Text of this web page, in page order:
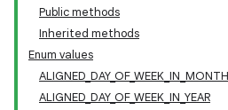
Public methods
Inherited methods
Enum values
ALIGNED_DAY_OF_WEEK_IN_MONTH
ALIGNED_DAY_OF_WEEK_IN_YEAR